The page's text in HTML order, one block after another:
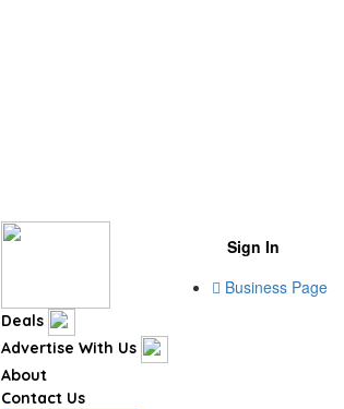
Sign In
Business Page
Deals
Advertise With Us
About
Contact Us